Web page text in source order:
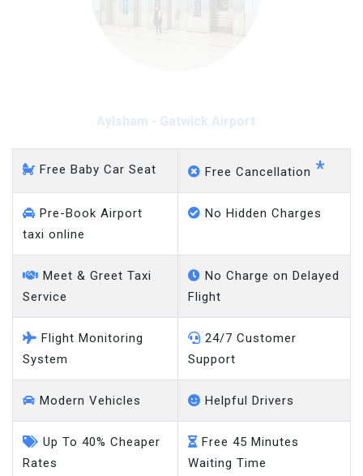
Aylsham - Gatwick Airport
Free Baby Car Seat Free Cancellation *
Pre-Book Airport
taxi online
No Hidden Charges
Meet & Greet Taxi
Service
No Charge on Delayed
Flight
Flight Monitoring
System
24/7 Customer
Support
Modern Vehicles Helpful Drivers
Up To 40% Cheaper
Rates
Free 45 Minutes
Waiting Time